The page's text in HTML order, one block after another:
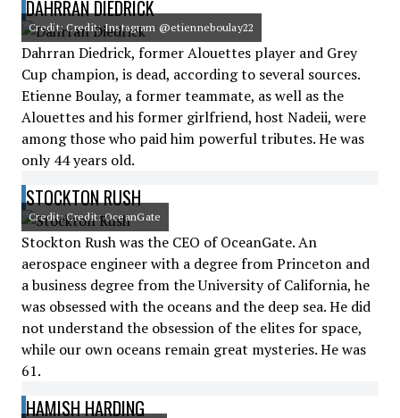
DAHRRAN DIEDRICK
Credit: Credit: Instagram @etienneboulay22
Dahrran Diedrick, former Alouettes player and Grey
Cup champion, is dead, according to several sources.
Etienne Boulay, a former teammate, as well as the
Alouettes and his former girlfriend, host Nadeii, were
among those who paid him powerful tributes. He was
only 44 years old.
STOCKTON RUSH
Credit: Credit: OceanGate
Stockton Rush was the CEO of OceanGate. An
aerospace engineer with a degree from Princeton and
a business degree from the University of California, he
was obsessed with the oceans and the deep sea. He did
not understand the obsession of the elites for space,
while our own oceans remain great mysteries. He was
61.
HAMISH HARDING